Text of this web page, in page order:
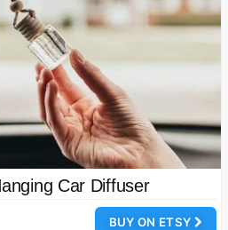
Car Diffuser
BUY ON ETSY